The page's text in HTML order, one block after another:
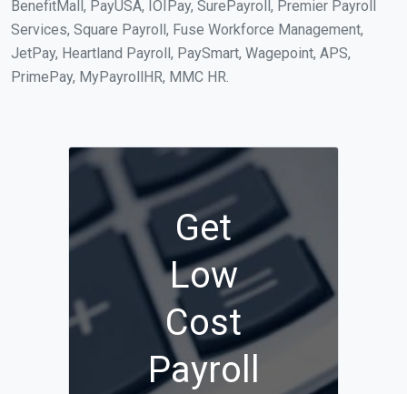
BenefitMall, PayUSA, IOIPay, SurePayroll, Premier Payroll
Services, Square Payroll, Fuse Workforce Management,
JetPay, Heartland Payroll, PaySmart, Wagepoint, APS,
PrimePay, MyPayrollHR, MMC HR.
Get
Low
Cost
Payroll